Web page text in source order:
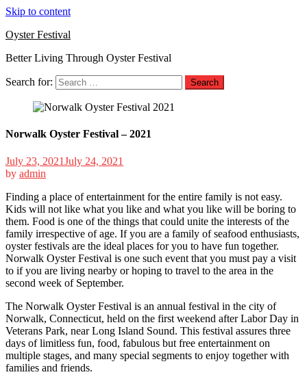
Skip to content
Oyster Festival
Better Living Through Oyster Festival
Search for:
Norwalk Oyster Festival – 2021
July 23, 2021July 24, 2021
by admin
Finding a place of entertainment for the entire family is not easy.
Kids will not like what you like and what you like will be boring to
them. Food is one of the things that could unite the interests of the
family irrespective of age. If you are a family of seafood enthusiasts,
oyster festivals are the ideal places for you to have fun together.
Norwalk Oyster Festival is one such event that you must pay a visit
to if you are living nearby or hoping to travel to the area in the
second week of September.
The Norwalk Oyster Festival is an annual festival in the city of
Norwalk, Connecticut, held on the first weekend after Labor Day in
Veterans Park, near Long Island Sound. This festival assures three
days of limitless fun, food, fabulous but free entertainment on
multiple stages, and many special segments to enjoy together with
families and friends.